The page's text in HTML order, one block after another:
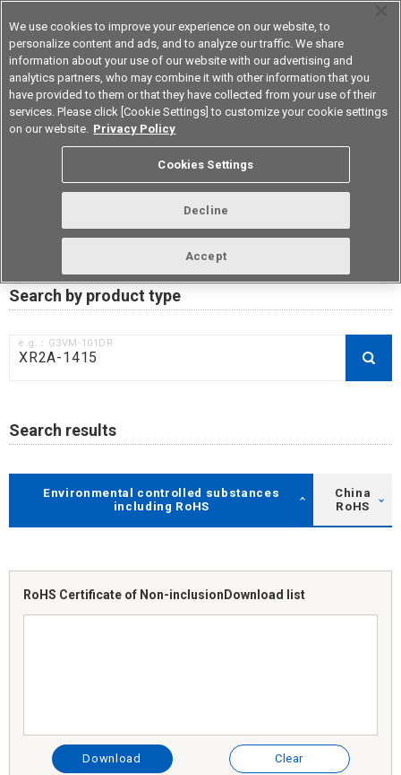
Korea
RoHS compliance status /
Certificate of Non-inclusion
Data Update Date: Mar 18th 2026
Search by product type
e.g.：G3VM-101DR
Search results
Environmental controlled substances
including RoHS
China
RoHS
RoHS Certificate of Non-inclusion Download list
Download Clear
We use cookies to improve your experience on our website, to
personalize content and ads, and to analyze our traffic. We share
information about your use of our website with our advertising and
analytics partners, who may combine it with other information that you
have provided to them or that they have collected from your use of their
services. Please click [Cookie Settings] to customize your cookie settings
on our website. Privacy Policy
Cookies Settings
Decline
Accept